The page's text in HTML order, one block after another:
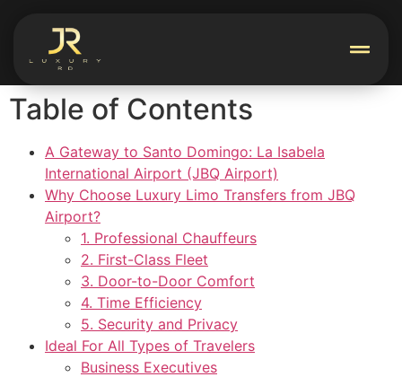
Table of Contents
A Gateway to Santo Domingo: La Isabela
International Airport (JBQ Airport)
Why Choose Luxury Limo Transfers from JBQ
Airport?
1. Professional Chauffeurs
2. First-Class Fleet
3. Door-to-Door Comfort
4. Time Efficiency
5. Security and Privacy
Ideal For All Types of Travelers
Business Executives